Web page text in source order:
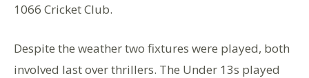
1066 Cricket Club.
Despite the weather two fixtures were played, both
involved last over thrillers. The Under 13s played